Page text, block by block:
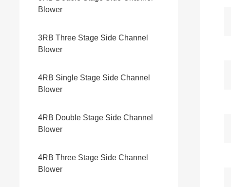
Blower
3RB Three Stage Side Channel
Blower
4RB Single Stage Side Channel
Blower
4RB Double Stage Side Channel
Blower
4RB Three Stage Side Channel
Blower